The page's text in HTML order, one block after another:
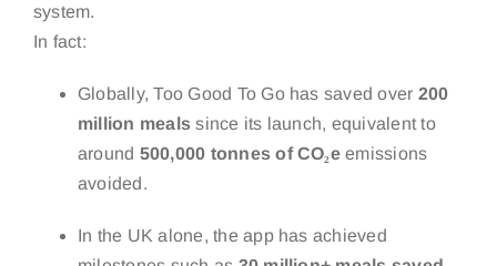
system.
In fact:
Globally, Too Good To Go has saved over 200
million meals since its launch, equivalent to
around 500,000 tonnes of CO₂eemissions
avoided.
In the UK alone, the app has achieved